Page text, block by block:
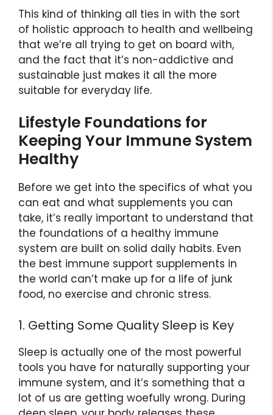
This kind of thinking all ties in with the sort
of holistic approach to health and wellbeing
that we’re all trying to get on board with,
and the fact that it’s non-addictive and
sustainable just makes it all the more
suitable for everyday life.
Lifestyle Foundations for
Keeping Your Immune System
Healthy
Before we get into the specifics of what you
can eat and what supplements you can
take, it’s really important to understand that
the foundations of a healthy immune
system are built on solid daily habits. Even
the best immune support supplements in
the world can’t make up for a life of junk
food, no exercise and chronic stress.
1. Getting Some Quality Sleep is Key
Sleep is actually one of the most powerful
tools you have for naturally supporting your
immune system, and it’s something that a
lot of us are getting woefully wrong. During